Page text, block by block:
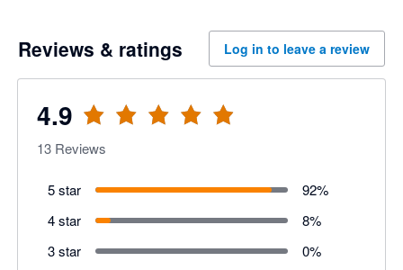
Reviews & ratings Log in to leave a review
4.9
13 Reviews
5 star 92%
4 star
8%
3 star
0%